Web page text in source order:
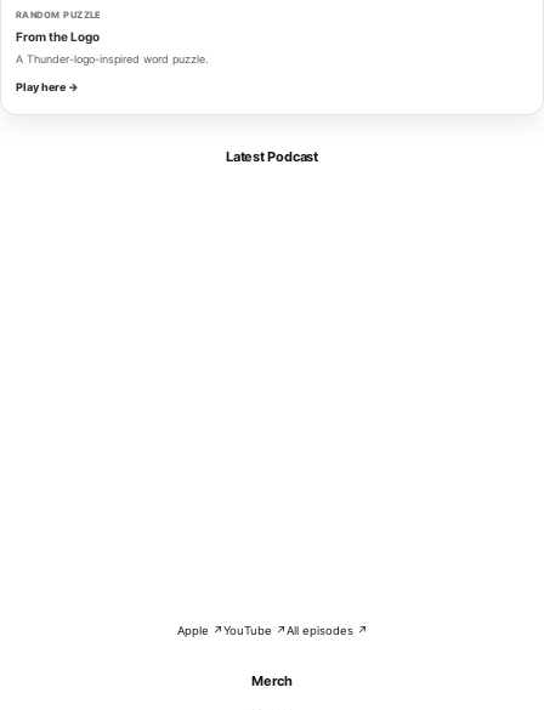
RANDOM PUZZLE
From the Logo
A Thunder-logo-inspired word puzzle.
Play here →
Latest Podcast
Apple ↗YouTube ↗All episodes ↗
Merch